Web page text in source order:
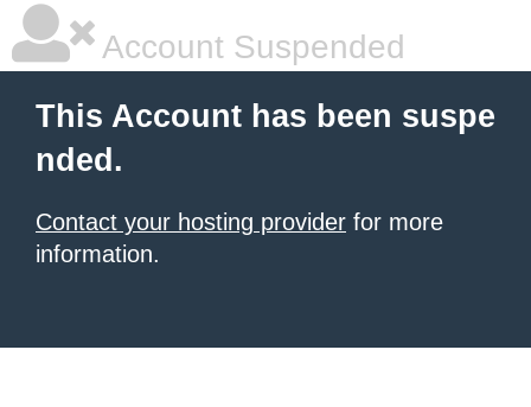
Account Suspended
This Account has been suspe
nded.
Contact your hosting provider for more
information.